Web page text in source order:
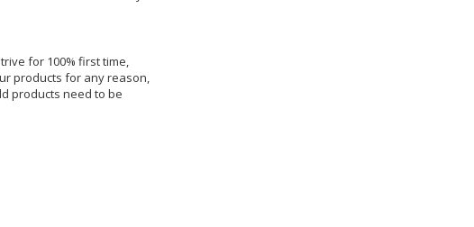
for 100% first time,
products for any reason,
products need to be